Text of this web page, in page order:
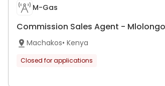
M-Gas
Commission Sales Agent - Mlolongo
Machakos• Kenya
Closed for applications